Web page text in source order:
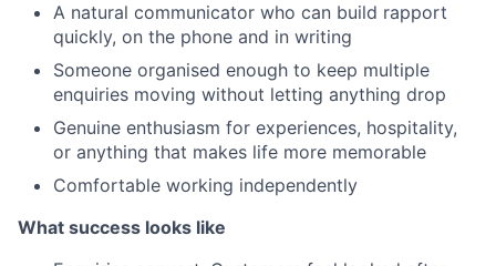
A natural communicator who can build rapport
quickly, on the phone and in writing
Someone organised enough to keep multiple
enquiries moving without letting anything drop
Genuine enthusiasm for experiences, hospitality,
or anything that makes life more memorable
Comfortable working independently
What success looks like